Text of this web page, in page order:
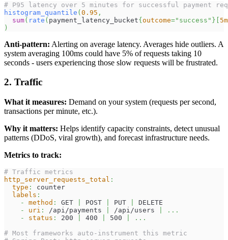
# P95 latency over 5 minutes for successful payment
histogram_quantile (0.95 ,
sum( rate ( payment_latency_bucket{outcome="success" } [ 5m
)
Anti-pattern: Alerting on average latency. Averages hide outliers. A
system averaging 100ms could have 5% of requests taking 10
seconds - users experiencing those slow requests will be frustrated.
2. Traffic
What it measures: Demand on your system (requests per second,
transactions per minute, etc.).
Why it matters: Helps identify capacity constraints, detect unusual
patterns (DDoS, viral growth), and forecast infrastructure needs.
Metrics to track:
# Traffic metrics
http_server_requests_total :
type :
counter
labels :
-
method : GET POST PUT
DELETE
-
uri : /api/payments /api/users
...
-
status : 200 400 500
...
# Most frameworks auto-instrument this metric